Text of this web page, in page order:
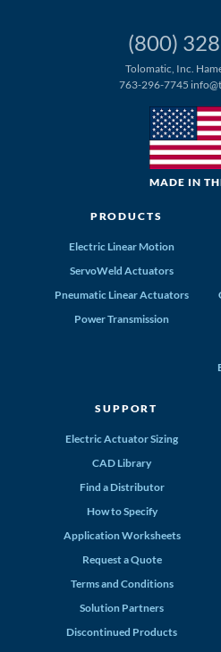
(800)
Tolomatic, Inc.
763-296-7745
MADE IN
PRODUCTS
Electric Linear Motion
ServoWeld Actuators
Pneumatic Linear Actuators
Power Transmission
SUPPORT
Electric Actuator Sizing
CAD Library
Find a Distributor
How to Specify
Application Worksheets
Request a Quote
Terms and Conditions
Solution Partners
Discontinued Products